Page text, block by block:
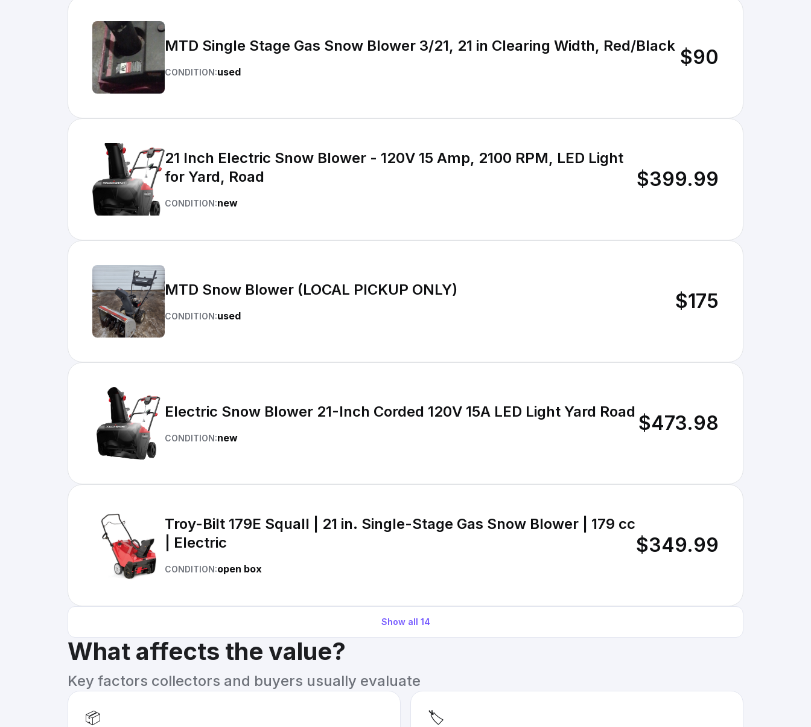
MTD Single Stage Gas Snow Blower 3/21, 21 in Clearing Width, Red/Black
CONDITION:used
$90
21 Inch Electric Snow Blower - 120V 15 Amp, 2100 RPM, LED Light
for Yard, Road
CONDITION:new
$399.99
MTD Snow Blower (LOCAL PICKUP ONLY)
CONDITION:used
$175
Electric Snow Blower 21-Inch Corded 120V 15A LED Light Yard Road
CONDITION:new
$473.98
Troy-Bilt 179E Squall | 21 in. Single-Stage Gas Snow Blower | 179 cc
| Electric
CONDITION:open box
$349.99
Show all 14
What affects the value?
Key factors collectors and buyers usually evaluate
📦
🏷️